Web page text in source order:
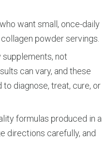
want small, once-daily
powder servings.
supplements, not
can vary, and these
diagnose, treat, cure, or
formulas produced in a
directions carefully, and